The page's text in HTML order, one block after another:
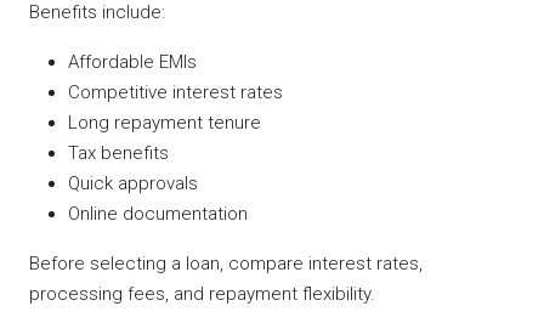
Benefits include:
Affordable EMIs
Competitive interest rates
Long repayment tenure
Tax benefits
Quick approvals
Online documentation
Before selecting a loan, compare interest rates,
processing fees, and repayment flexibility.